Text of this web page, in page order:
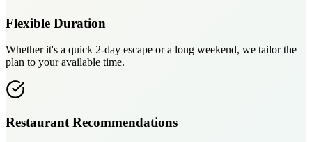
Flexible Duration
Whether it's a quick 2-day escape or a long weekend, we tailor the
plan to your available time.
Restaurant Recommendations